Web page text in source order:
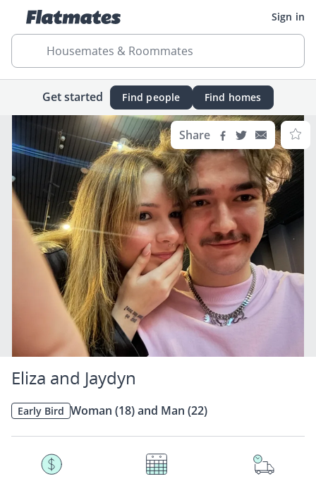
Sign in
Housemates & Roommates
Get started Find people Find homes
Share
Eliza and Jaydyn
Early Bird Woman (18) and Man (22)